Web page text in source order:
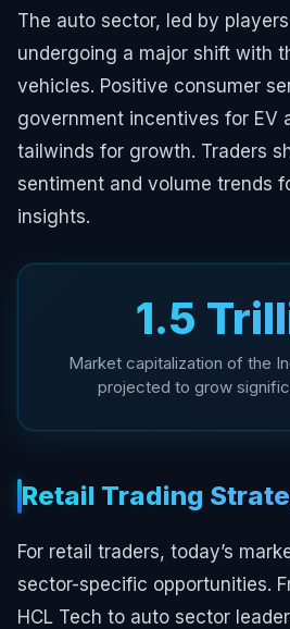
The auto sector, led by
undergoing a major shift with
vehicles. Positive consumer
government incentives for EV
tailwinds for growth. Traders
sentiment and volume trends
insights.
₹1.5
Market capitalization of the
projected to grow
Retail Trading
For retail traders, today’s
sector-specific opportunities.
HCL Tech to auto sector